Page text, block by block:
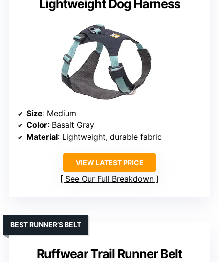
Lightweight Dog Harness
Size: Medium
Color: Basalt Gray
Material: Lightweight, durable fabric
VIEW LATEST PRICE
See Our Full Breakdown
Ruffwear Trail Runner Belt
BEST RUNNER’S BELT